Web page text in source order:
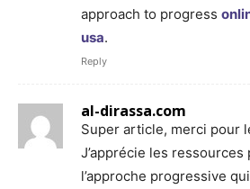
approach to progress
usa.
Reply
al-dirassa.com
Super article, merci pour
J’apprécie les
l’approche progressive